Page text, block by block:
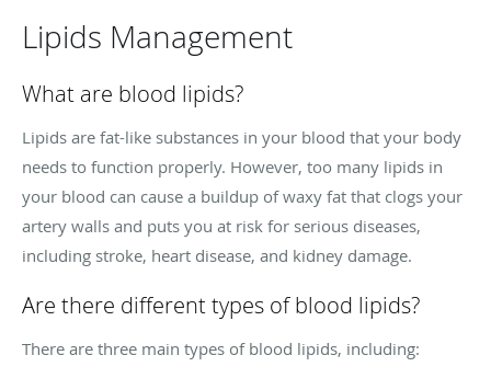
Lipids Management
What are blood lipids?
Lipids are fat-like substances in your blood that your body
needs to function properly. However, too many lipids in
your blood can cause a buildup of waxy fat that clogs your
artery walls and puts you at risk for serious diseases,
including stroke, heart disease, and kidney damage.
Are there different types of blood lipids?
There are three main types of blood lipids, including: